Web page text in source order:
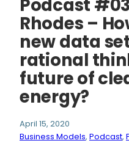
Podcast
Rhodes –
new data
rational
future of
energy?
April 15, 2020
Business Models, Podcast,